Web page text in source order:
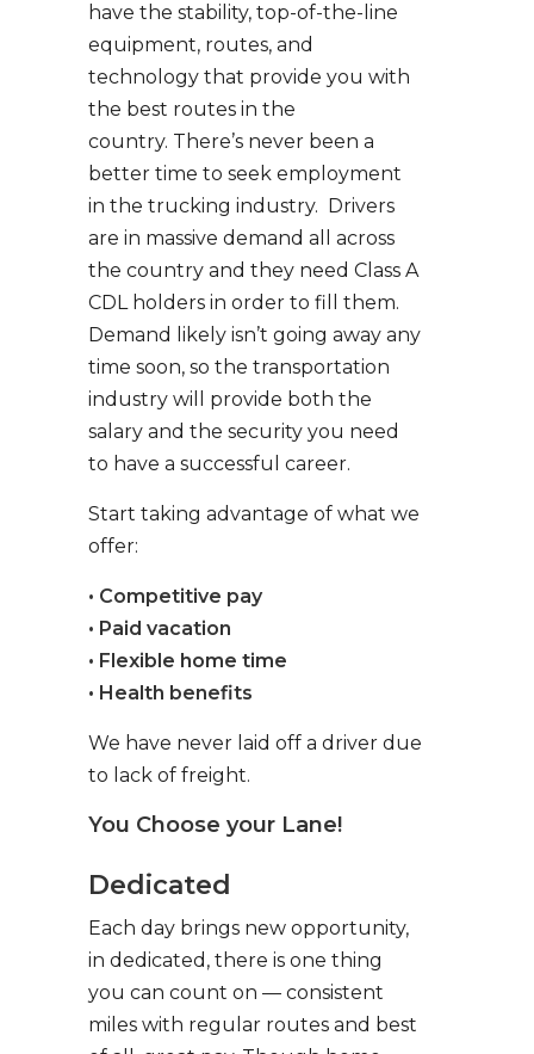
have the stability, top-of-the-line
equipment, routes, and
technology that provide you with
the best routes in the
country. There’s never been a
better time to seek employment
in the trucking industry. Drivers
are in massive demand all across
the country and they need Class A
CDL holders in order to fill them.
Demand likely isn’t going away any
time soon, so the transportation
industry will provide both the
salary and the security you need
to have a successful career.
Start taking advantage of what we
offer:
• Competitive pay
• Paid vacation
• Flexible home time
• Health benefits
We have never laid off a driver due
to lack of freight.
You Choose your Lane!
Dedicated
Each day brings new opportunity,
in dedicated, there is one thing
you can count on — consistent
miles with regular routes and best